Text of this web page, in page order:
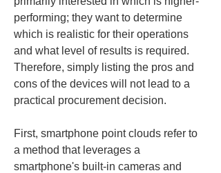
performing; they want to determine
which is realistic for their operations
and what level of results is required.
Therefore, simply listing the pros and
cons of the devices will not lead to a
practical procurement decision.
First, smartphone point clouds refer to
a method that leverages a
smartphone's built-in cameras and